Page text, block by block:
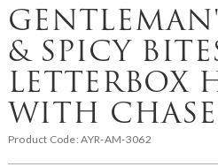
& SPICY
LETTERBOX
WITH
Product Code:AYR-AM-3062